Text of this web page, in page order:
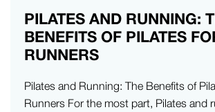
PILATES AND RUNNING:
BENEFITS OF PILATES
RUNNERS
Pilates and Running: The Benefits of
Runners For the most part, Pilates and